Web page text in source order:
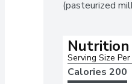
(pasteurized
Nutrition
Serving Size
Calories 200